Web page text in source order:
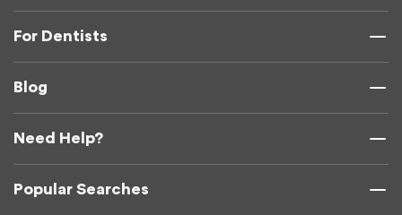
For Dentists
Blog
Need Help?
Popular Searches